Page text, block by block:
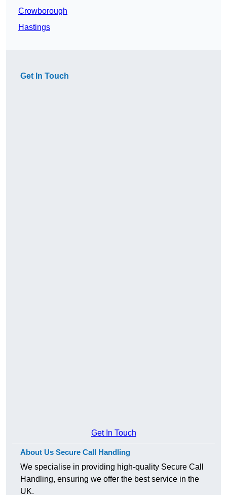
Crowborough
Hastings
Get In Touch
Get In Touch
About Us Secure Call Handling
We specialise in providing high-quality Secure Call
Handling, ensuring we offer the best service in the
UK.